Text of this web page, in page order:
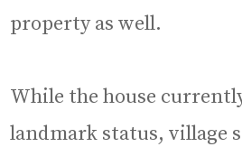
property as well.
While the house
landmark status, village